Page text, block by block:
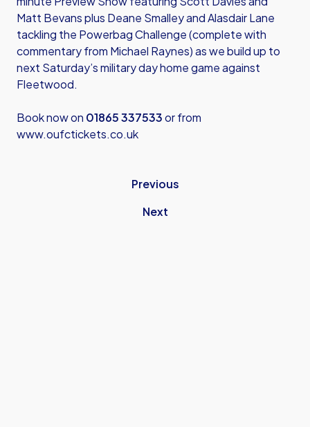
Matt Bevans plus Deane Smalley and Alasdair Lane
tackling the Powerbag Challenge (complete with
commentary from Michael Raynes) as we build up to
next Saturday’s military day home game against
Fleetwood.
Book now on 01865 337533or from
www.oufctickets.co.uk
Previous
Next